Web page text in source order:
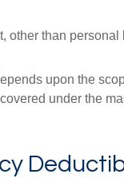
other than
upon the
under the